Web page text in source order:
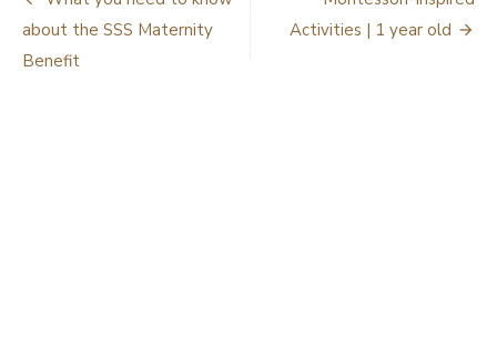
navigation
about the SSS Maternity
Benefit
Activities | 1 year old